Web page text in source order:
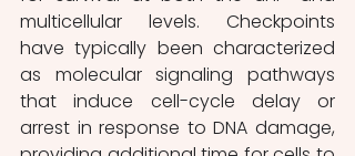
multicellular levels. Checkpoints
have typically been characterized
as molecular signaling pathways
that induce cell-cycle delay or
arrest in response to DNA damage,